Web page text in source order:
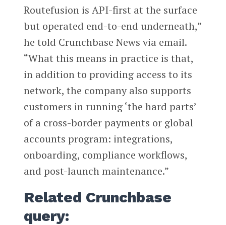
Routefusion is API-first at the surface
but operated end-to-end underneath,”
he told Crunchbase News via email.
“What this means in practice is that,
in addition to providing access to its
network, the company also supports
customers in running ‘the hard parts’
of a cross-border payments or global
accounts program: integrations,
onboarding, compliance workflows,
and post-launch maintenance.”
Related Crunchbase
query: